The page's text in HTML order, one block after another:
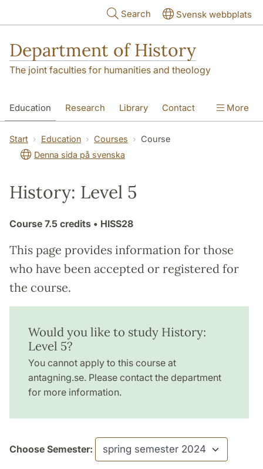
Search Svensk webbplats
Department of History
The joint faculties for humanities and theology
Education Research Library Contact
About the Department
More
Start Education Courses
Course
Denna sida på svenska
History: Level 5
Course 7.5 credits • HISS28
This page provides information for those
who have been accepted or registered for
the course.
Would you like to study History:
Level 5?
You cannot apply to this course at
antagning.se. Please contact the department
for more information.
Choose Semester: